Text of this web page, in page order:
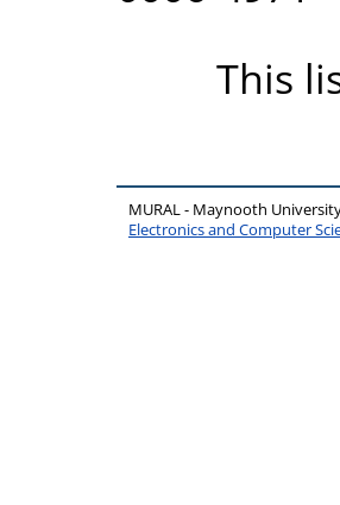
This
MURAL - Maynooth
Electronics and Computer